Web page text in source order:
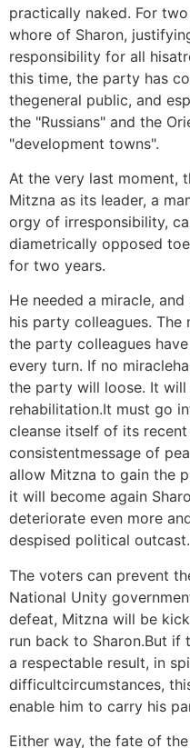
practically naked. For
whore of Sharon,
responsibility for all
this time, the party has
thegeneral public, and
the "Russians" and the
"development towns".
At the very last moment,
Mitzna as its leader, a
orgy of irresponsibility,
diametrically opposed
for two years.
He needed a miracle,
his party colleagues. The
the party colleagues
every turn. If no
the party will loose. It
rehabilitation.It must go
cleanse itself of its
consistentmessage of
allow Mitzna to gain the
it will become again
deteriorate even more
despised political outcast.
The voters can prevent
National Unity
defeat, Mitzna will be
run back to Sharon.But if
a respectable result, in
difficultcircumstances,
enable him to carry his
Either way, the fate of